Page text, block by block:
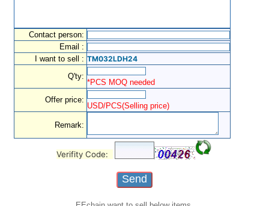
Contact person:
Email :
I want to sell : TM032LDH24
Q'ty:
*PCS MOQ needed
Offer price:
USD/PCS(Selling price)
Remark:
Verifity Code: